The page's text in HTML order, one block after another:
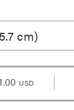
cm)
USD